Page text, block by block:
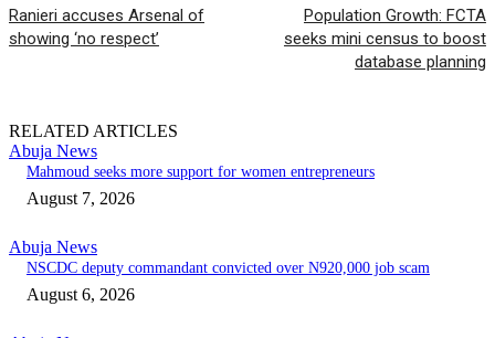
Ranieri accuses Arsenal of
showing ‘no respect’
Population Growth: FCTA
seeks mini census to boost
database planning
RELATED ARTICLES
Abuja News
Mahmoud seeks more support for women entrepreneurs
August 7, 2026
Abuja News
NSCDC deputy commandant convicted over N920,000 job scam
August 6, 2026